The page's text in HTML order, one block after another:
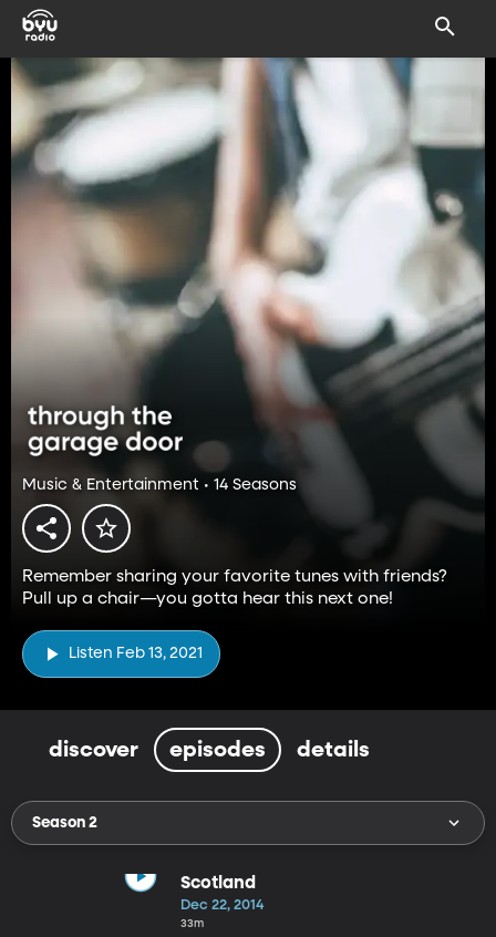
Music & Entertainment • 14 Seasons
Remember sharing your favorite tunes with friends?
Pull up a chair—you gotta hear this next one!
Listen Feb 13, 2021
discover episodes details
Season 2
Scotland
Dec 22, 2014
33m